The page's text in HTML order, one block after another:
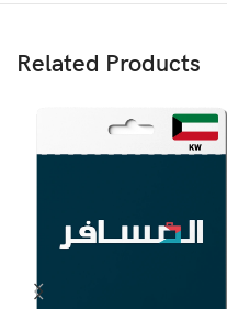
Related Products